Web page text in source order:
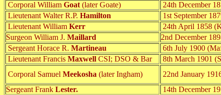
Corporal William Goat (later Goate)
24th December
Lieutenant Walter R.P. Hamilton
1st September
Lieutenant William Kerr
24th April 1858
Surgeon William J. Maillard
2nd December
Sergeant Horace R. Martineau
6th July 1900
Lieutenant Francis Maxwell CSI; DSO & Bar
8th March 1901
Corporal Samuel Meekosha (later Ingham)
22nd January
Sergeant Frank Lester.
14th December